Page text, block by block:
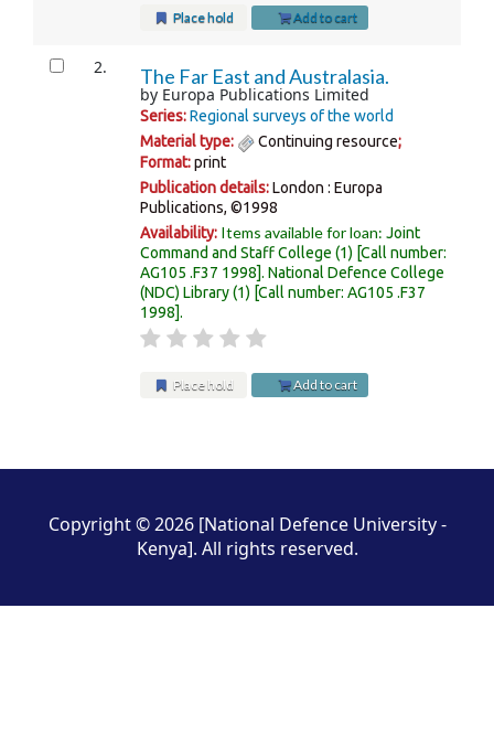
Place hold Add to cart
2. The Far East and Australasia.
by Europa Publications Limited
Series:Regional surveys of the world
Material type:
Continuing resource;
Format:print
Publication details:London : Europa
Publications, ©1998
Availability: Items available for loan:Joint
Command and Staff College (1) Call number:
AG105 .F37 1998 .National Defence College
(NDC) Library(1) Call number:AG105 .F37
1998 .
Place hold Add to cart
Copyright © 2026 [National Defence University -
Kenya]. All rights reserved.